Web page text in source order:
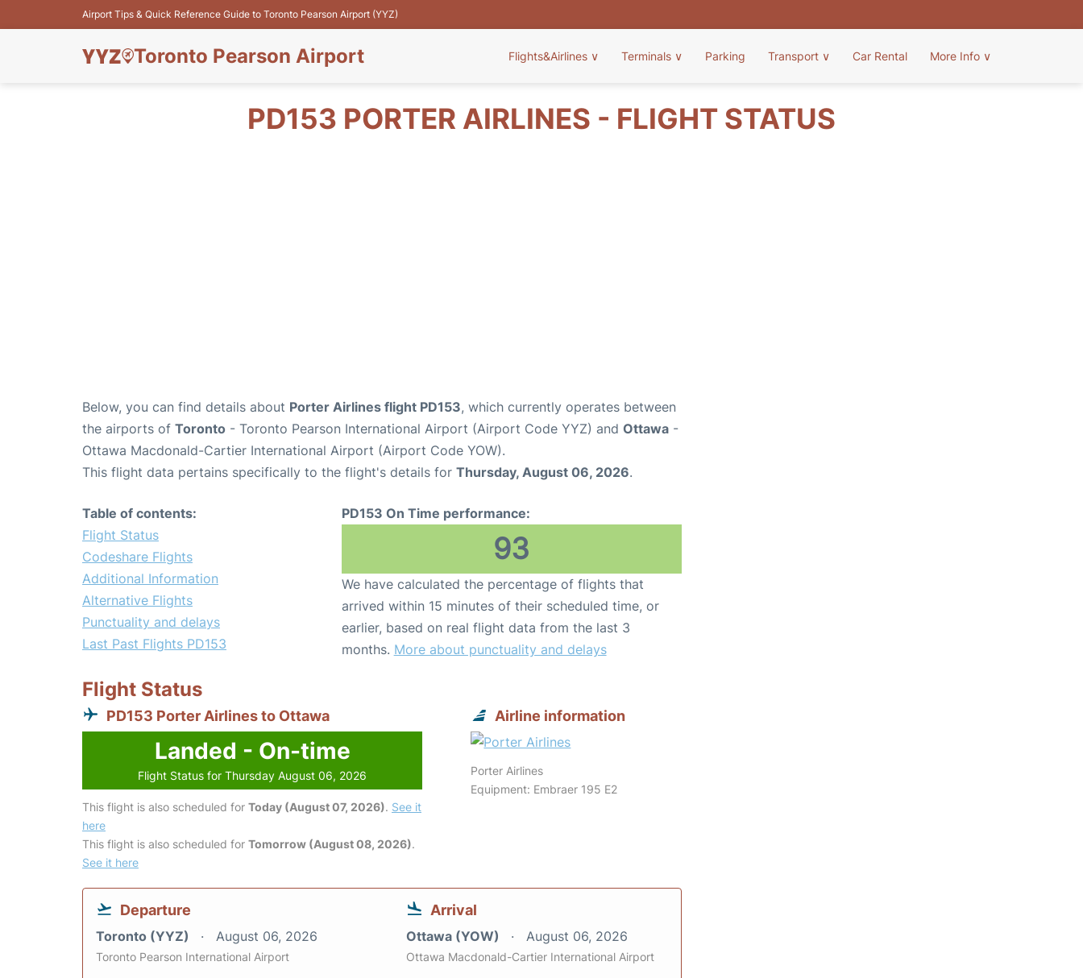
Airport Tips & Quick Reference Guide to Toronto Pearson Airport (YYZ)
Toronto Pearson Airport Flights&Airlines ∨ Terminals ∨ Parking Transport ∨ Car Rental More Info ∨
PD153 PORTER AIRLINES - FLIGHT STATUS
Below, you can find details about Porter Airlines flight PD153, which currently operates between
the airports of Toronto - Toronto Pearson International Airport (Airport Code YYZ) and Ottawa -
Ottawa Macdonald-Cartier International Airport (Airport Code YOW).
This flight data pertains specifically to the flight's details for Thursday, August 06, 2026.
Table of contents:
Flight Status
Codeshare Flights
Additional Information
Alternative Flights
Punctuality and delays
Last Past Flights PD153
PD153 On Time performance:
93
We have calculated the percentage of flights that
arrived within 15 minutes of their scheduled time, or
earlier, based on real flight data from the last 3
months. More about punctuality and delays
Flight Status
PD153 Porter Airlines to Ottawa
Landed - On-time
Flight Status for Thursday August 06, 2026
This flight is also scheduled for Today (August 07, 2026). See it
here
This flight is also scheduled for Tomorrow (August 08, 2026).
See it here
Airline information
Porter Airlines
Equipment: Embraer 195 E2
Departure
Toronto (YYZ) August 06, 2026
Toronto Pearson International Airport
Arrival
Ottawa (YOW) August 06, 2026
Ottawa Macdonald-Cartier International Airport